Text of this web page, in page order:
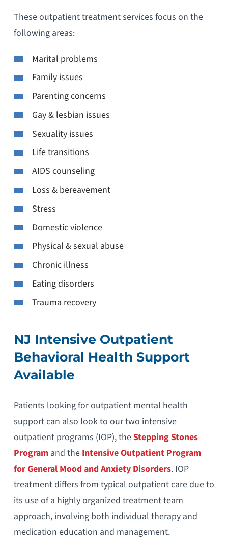
These outpatient treatment services focus on the
following areas:
Marital problems
Family issues
Parenting concerns
Gay & lesbian issues
Sexuality issues
Life transitions
AIDS counseling
Loss & bereavement
Stress
Domestic violence
Physical & sexual abuse
Chronic illness
Eating disorders
Trauma recovery
NJ Intensive Outpatient
Behavioral Health Support
Available
Patients looking for outpatient mental health
support can also look to our two intensive
outpatient programs (IOP), theStepping Stones
Programand the Intensive Outpatient Program
for General Mood and Anxiety Disorders. IOP
treatment differs from typical outpatient care due to
its use of a highly organized treatment team
approach, involving both individual therapy and
medication education and management.